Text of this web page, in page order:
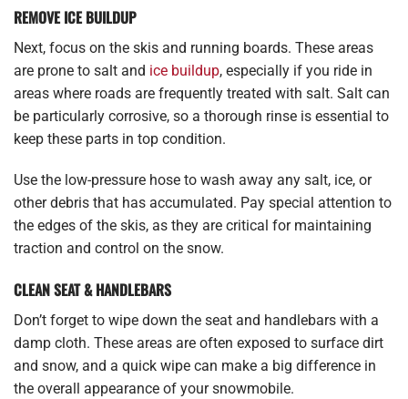
REMOVE ICE BUILDUP
Next, focus on the skis and running boards. These areas
are prone to salt and ice buildup, especially if you ride in
areas where roads are frequently treated with salt. Salt can
be particularly corrosive, so a thorough rinse is essential to
keep these parts in top condition.
Use the low-pressure hose to wash away any salt, ice, or
other debris that has accumulated. Pay special attention to
the edges of the skis, as they are critical for maintaining
traction and control on the snow.
CLEAN SEAT & HANDLEBARS
Don’t forget to wipe down the seat and handlebars with a
damp cloth. These areas are often exposed to surface dirt
and snow, and a quick wipe can make a big difference in
the overall appearance of your snowmobile.